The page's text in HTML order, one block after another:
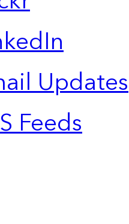
Updates
Feeds